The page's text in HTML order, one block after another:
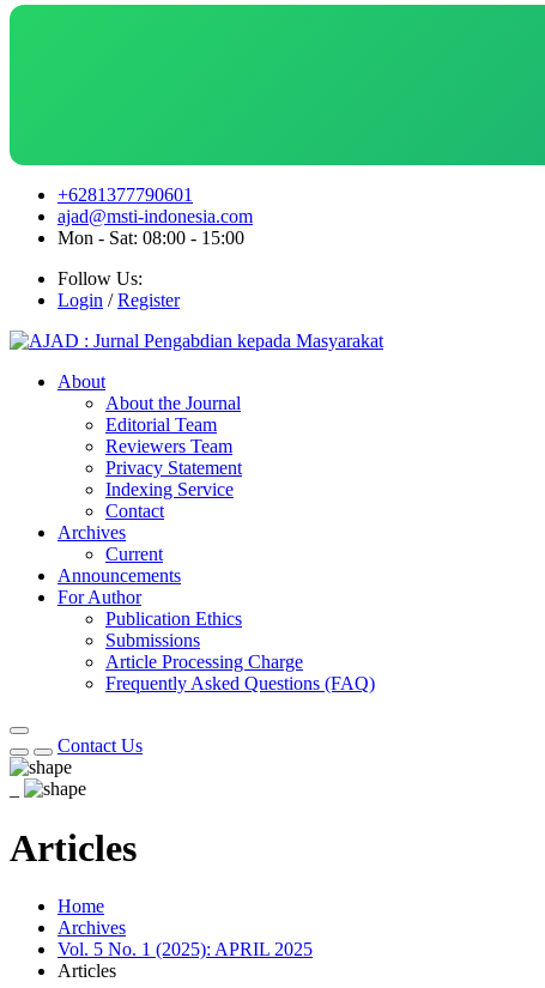
+6281377790601
ajad@msti-indonesia.com
Mon - Sat: 08:00 - 15:00
Follow Us:
Login /Register
About
About the Journal
Editorial Team
Reviewers Team
Privacy Statement
Indexing Service
Contact
Archives
Current
Announcements
For Author
Publication Ethics
Submissions
Article Processing Charge
Frequently Asked Questions (FAQ)
Contact Us
Articles
Home
Archives
Vol. 5 No. 1 (2025): APRIL 2025
Articles